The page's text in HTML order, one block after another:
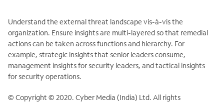
Understand the external threat landscape vis-à-vis the
organization. Ensure insights are multi-layered so that remedial
actions can be taken across functions and hierarchy. For
example, strategic insights that senior leaders consume,
management insights for security leaders, and tactical insights
for security operations.
© Copyright © 2020. Cyber Media (India) Ltd. All rights